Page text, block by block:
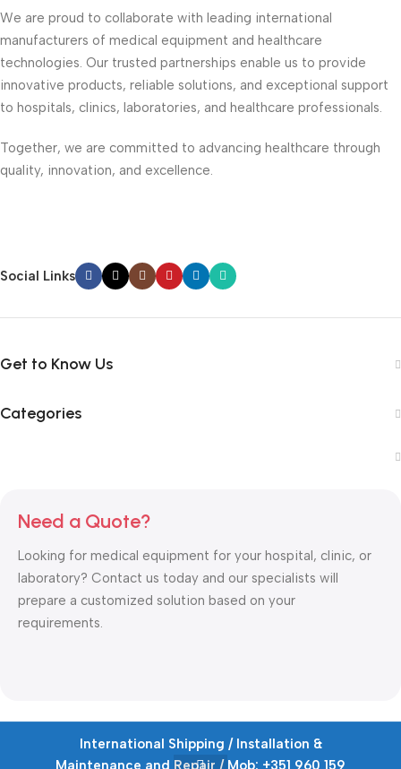
International Shipping / Installation &
Maintenance and Repair / Mob: +351 960 159
We are proud to collaborate with leading international
manufacturers of medical equipment and healthcare
technologies. Our trusted partnerships enable us to provide
innovative products, reliable solutions, and exceptional support
to hospitals, clinics, laboratories, and healthcare professionals.
Together, we are committed to advancing healthcare through
quality, innovation, and excellence.
Social Links
Get to Know Us
Categories
Need a Quote?
Looking for medical equipment for your hospital, clinic, or
laboratory? Contact us today and our specialists will
prepare a customized solution based on your
requirements.
Copyrights © 2026Ioussaidene Medical Equipment